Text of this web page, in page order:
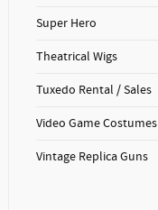
Super Hero
Theatrical Wigs
Tuxedo Rental / Sales
Video Game Costumes
Vintage Replica Guns